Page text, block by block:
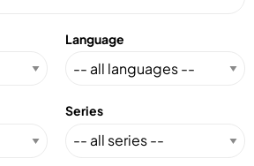
Language
Series